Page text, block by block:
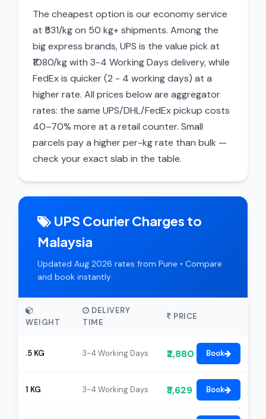
The cheapest option is our economy service
at ₹531/kg on 50 kg+ shipments. Among the
big express brands, UPS is the value pick at
₹1080/kg with 3-4 Working Days delivery, while
FedEx is quicker (2 - 4 working days) at a
higher rate. All prices below are aggregator
rates: the same UPS/DHL/FedEx pickup costs
40–70% more at a retail counter. Small
parcels pay a higher per-kg rate than bulk —
check your exact slab in the table.
UPS Courier Charges to
Malaysia
Updated Aug 2026 rates from Pune • Compare
and book instantly
WEIGHT
DELIVERY
TIME
PRICE
.5 KG 3-4 Working Days ₹2,880 Book
1 KG 3-4 Working Days ₹3,629 Book